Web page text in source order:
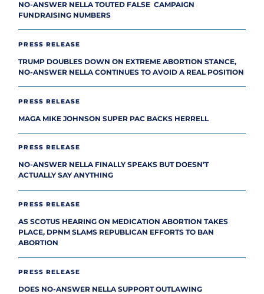
NO-ANSWER NELLA TOUTED FALSE CAMPAIGN
FUNDRAISING NUMBERS
PRESS RELEASE
TRUMP DOUBLES DOWN ON EXTREME ABORTION STANCE,
NO-ANSWER NELLA CONTINUES TO AVOID A REAL POSITION
PRESS RELEASE
MAGA MIKE JOHNSON SUPER PAC BACKS HERRELL
PRESS RELEASE
NO-ANSWER NELLA FINALLY SPEAKS BUT DOESN’T
ACTUALLY SAY ANYTHING
PRESS RELEASE
AS SCOTUS HEARING ON MEDICATION ABORTION TAKES
PLACE, DPNM SLAMS REPUBLICAN EFFORTS TO BAN
ABORTION
PRESS RELEASE
DOES NO-ANSWER NELLA SUPPORT OUTLAWING